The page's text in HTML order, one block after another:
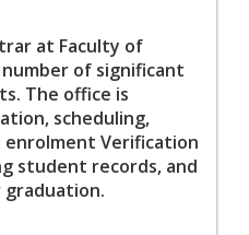
at Faculty of
of significant
The office is
scheduling,
enrolment Verification
student records, and